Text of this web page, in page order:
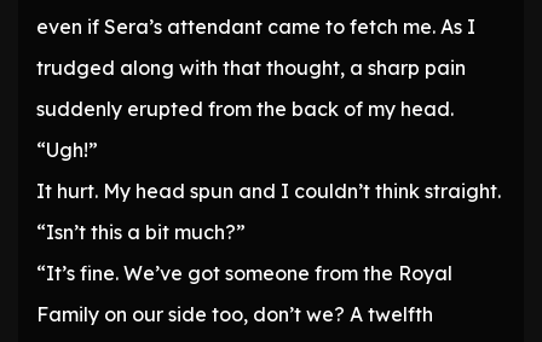
even if Sera’s attendant came to fetch me. As I
trudged along with that thought, a sharp pain
suddenly erupted from the back of my head.
“Ugh!”
It hurt. My head spun and I couldn’t think straight.
“Isn’t this a bit much?”
“It’s fine. We’ve got someone from the Royal
Family on our side too, don’t we? A twelfth